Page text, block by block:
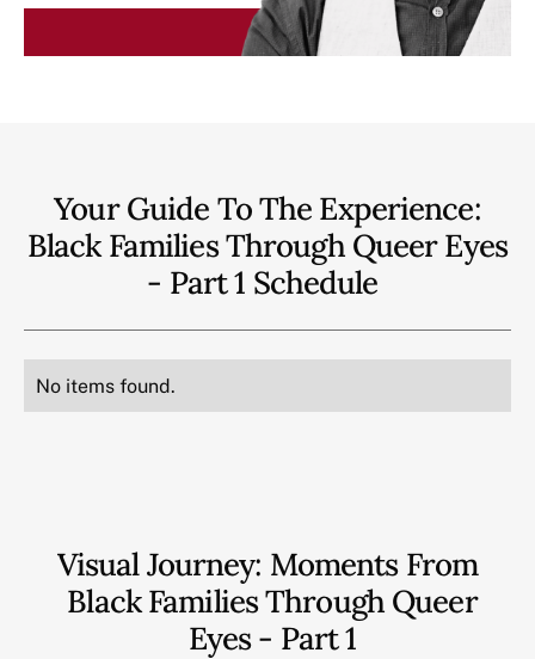
Your Guide To The Experience:
Black Families Through Queer Eyes
- Part 1 Schedule
No items found.
Visual Journey: Moments From
Black Families Through Queer
Eyes - Part 1